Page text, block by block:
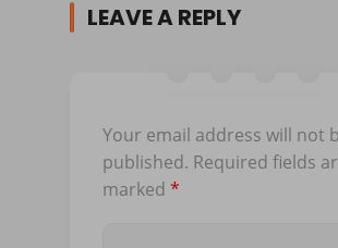
LEAVE A REPLY
Your email address will not
published. Required fields
marked *